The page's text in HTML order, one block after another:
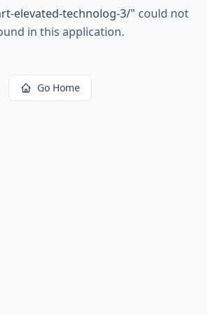
elevated-technolog-3/" could not
in this application.
Go Home